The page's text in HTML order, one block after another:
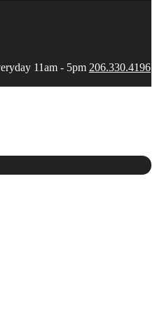
11am - 5pm 206.330.4196